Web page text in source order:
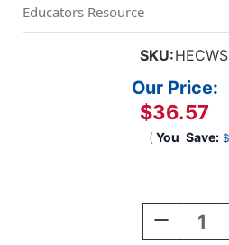
Educators Resource
SKU:
Our Price:
$36.57
( You Save:
Decrease
Quantity